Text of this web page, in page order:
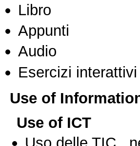
Libro
Appunti
Audio
Esercizi interattivi
Use of
Use of ICT